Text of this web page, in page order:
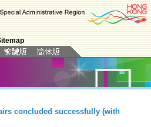
concluded successfully (with